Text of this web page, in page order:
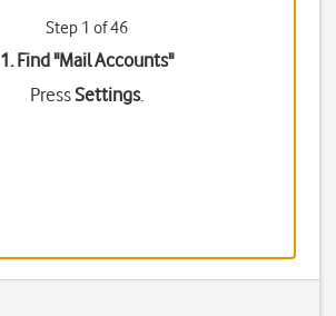
Step 1 of 46
1. Find "Mail Accounts"
PressSettings.